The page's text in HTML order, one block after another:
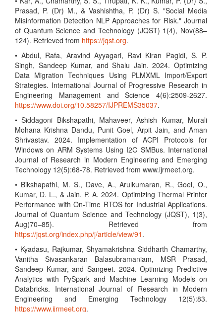
Prasad, P. (Dr) M., & Vashishtha, P. (Dr) S. "Social Media
Misinformation Detection NLP Approaches for Risk." Journal
of Quantum Science and Technology (JQST) 1(4), Nov(88–
124). Retrieved from https://jqst.org.
• Abdul, Rafa, Aravind Ayyagari, Ravi Kiran Pagidi, S. P.
Singh, Sandeep Kumar, and Shalu Jain. 2024. Optimizing
Data Migration Techniques Using PLMXML Import/Export
Strategies. International Journal of Progressive Research in
Engineering Management and Science 4(6):2509-2627.
https://www.doi.org/10.58257/IJPREMS35037.
• Siddagoni Bikshapathi, Mahaveer, Ashish Kumar, Murali
Mohana Krishna Dandu, Punit Goel, Arpit Jain, and Aman
Shrivastav. 2024. Implementation of ACPI Protocols for
Windows on ARM Systems Using I2C SMBus. International
Journal of Research in Modern Engineering and Emerging
Technology 12(5):68-78. Retrieved from www.ijrmeet.org.
• Bikshapathi, M. S., Dave, A., Arulkumaran, R., Goel, O.,
Kumar, D. L., & Jain, P. A. 2024. Optimizing Thermal Printer
Performance with On-Time RTOS for Industrial Applications.
Journal of Quantum Science and Technology (JQST), 1(3),
Aug(70–85). Retrieved from
https://jqst.org/index.php/j/article/view/91 .
• Kyadasu, Rajkumar, Shyamakrishna Siddharth Chamarthy,
Vanitha Sivasankaran Balasubramaniam, MSR Prasad,
Sandeep Kumar, and Sangeet. 2024. Optimizing Predictive
Analytics with PySpark and Machine Learning Models on
Databricks. International Journal of Research in Modern
Engineering and Emerging Technology 12(5):83.
https://www.ijrmeet.org.